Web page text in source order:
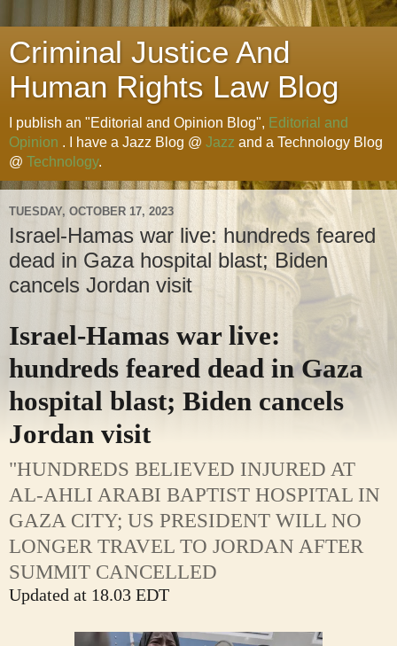
Criminal Justice And
Human Rights Law Blog
I publish an "Editorial and Opinion Blog", Editorial and
Opinion . I have a Jazz Blog @ Jazz and a Technology Blog
@ Technology.
TUESDAY, OCTOBER 17, 2023
Israel-Hamas war live: hundreds feared
dead in Gaza hospital blast; Biden
cancels Jordan visit
Israel-Hamas war live:
hundreds feared dead in Gaza
hospital blast; Biden cancels
Jordan visit
"HUNDREDS BELIEVED INJURED AT
AL-AHLI ARABI BAPTIST HOSPITAL IN
GAZA CITY; US PRESIDENT WILL NO
LONGER TRAVEL TO JORDAN AFTER
SUMMIT CANCELLED
Updated at 18.03 EDT